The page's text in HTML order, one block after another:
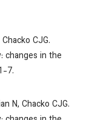
CJG.
changes in the
7.
N, Chacko CJG.